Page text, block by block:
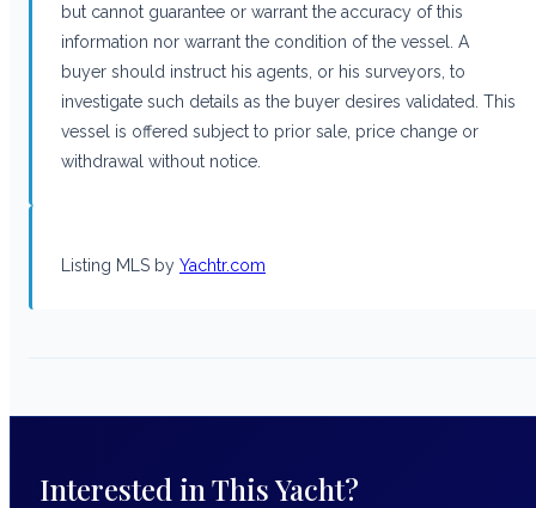
but cannot guarantee or warrant the accuracy of this
information nor warrant the condition of the vessel. A
buyer should instruct his agents, or his surveyors, to
investigate such details as the buyer desires validated. This
vessel is offered subject to prior sale, price change or
withdrawal without notice.
Listing MLS by Yachtr.com
Interested in This Yacht?